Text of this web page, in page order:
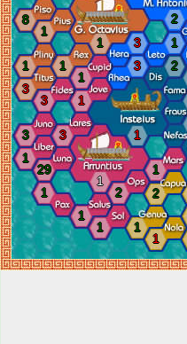
8
1
1
1
1
3
2
3
1
3
1
3
1
3
3
1
29
1
1
2
1
1
1
1
2
2
1
1